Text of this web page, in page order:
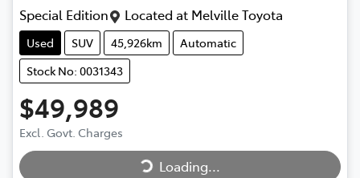
Special Edition Located at Melville Toyota
Used SUV 45,926km
Automatic
Stock No: 0031343
$49,989
Excl. Govt. Charges Loading...Loading...